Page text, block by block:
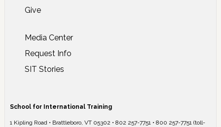
Give
Media Center
Request Info
SIT Stories
School for International Training
1 Kipling Road • Brattleboro, VT 05302 • 802 257-7751 • 800 257-7751 (toll-